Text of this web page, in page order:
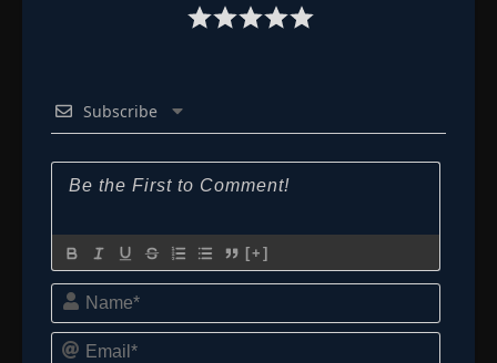
Subscribe
[+]
Name*
Email*